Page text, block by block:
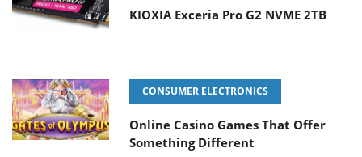
KIOXIA Exceria Pro G2 NVME 2TB
CONSUMER ELECTRONICS
Online Casino Games That Offer
Something Different